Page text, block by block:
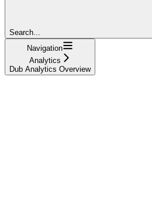
Search...
Navigation
Analytics
Dub Analytics Overview